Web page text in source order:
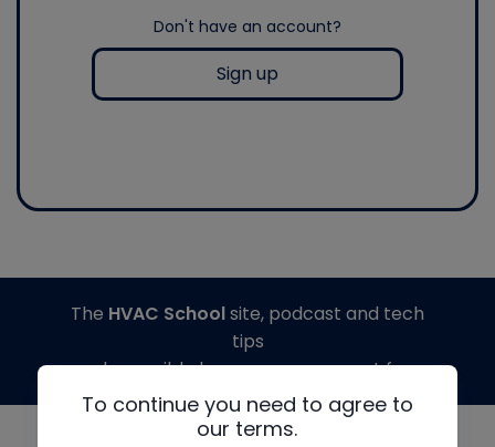
Don't have an account?
Sign up
To continue you need to agree to
our terms.
The HVAC Schoolsite, podcast and tech
tips
made possible by generous support from